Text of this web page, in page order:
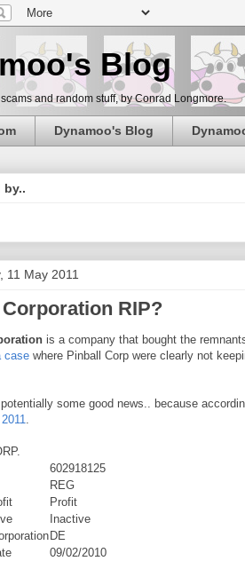
Blog
and random stuff, by Conrad Longmore.
Dynamoo's Blog
by..
11 May 2011
RIP?
is a company that bought the
case where Pinball Corp were clearly not
some good news.. because
.
602918125
REG
Profit
Inactive
DE
09/02/2010